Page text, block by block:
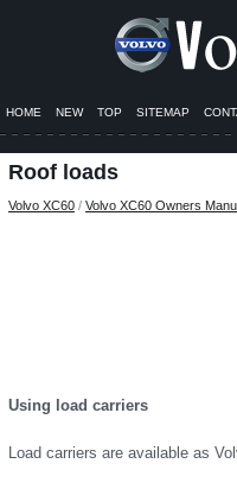
HOME NEW TOP SITEMAP
Roof loads
Volvo XC60 / Volvo XC60 Owners
Using load carriers
Load carriers are available as